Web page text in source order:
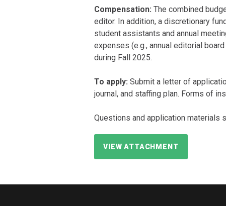
Compensation: The combined
editor. In addition, a discretionary
student assistants and annual
expenses (e.g., annual editorial
during Fall 2025.
To apply: Submit a letter of
journal, and staffing plan. Forms of
Questions and application materials
VIEW ATTACHMENT